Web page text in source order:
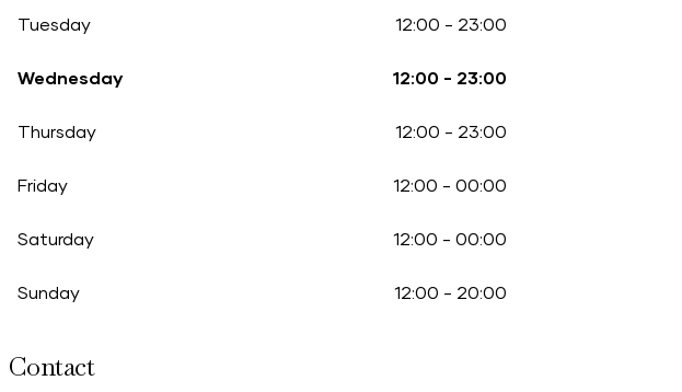
Tuesday 12:00 - 23:00
Wednesday 12:00 - 23:00
Thursday 12:00 - 23:00
Friday 12:00 - 00:00
Saturday 12:00 - 00:00
Sunday 12:00 - 20:00
Contact